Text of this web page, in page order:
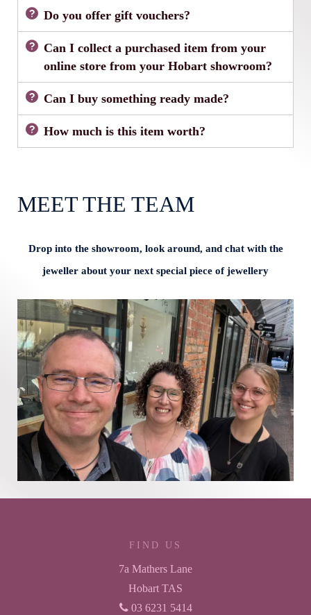
Do you offer gift vouchers?
Can I collect a purchased item from your
online store from your Hobart showroom?
Can I buy something ready made?
How much is this item worth?
MEET THE TEAM
Drop into the showroom, look around, and chat with the
jeweller about your next special piece of jewellery
FIND US
7a Mathers Lane
Hobart TAS
03 6231 5414